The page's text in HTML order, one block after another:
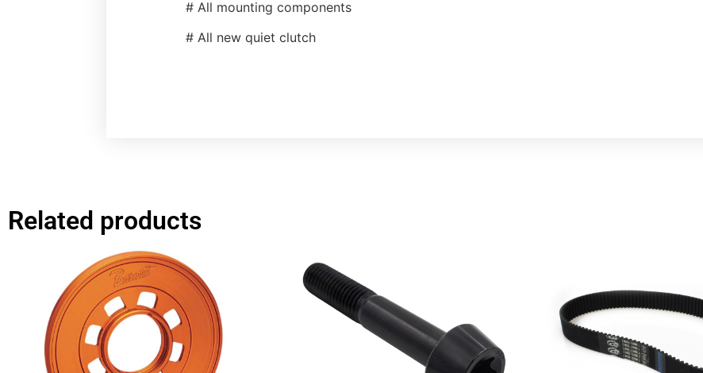
# All mounting components
# All new quiet clutch
Related products